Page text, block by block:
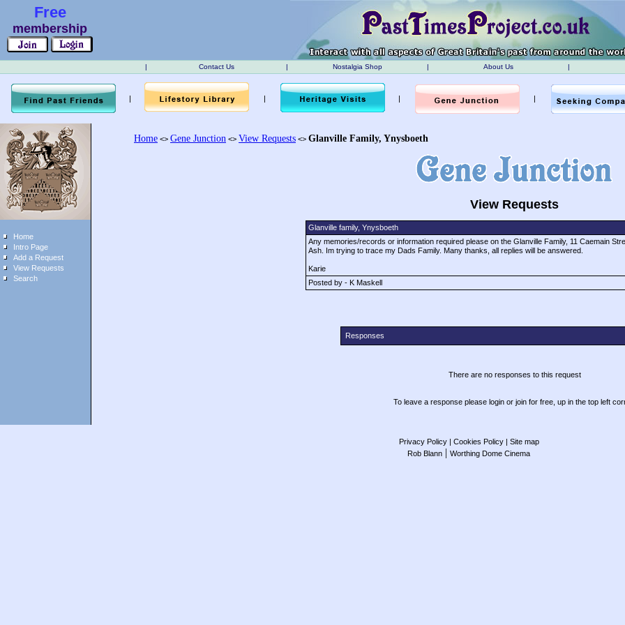
Free
membership
| Contact Us | Nostalgia Shop | About Us |
| | | |
Home
Intro Page
Add a Request
View Requests
Search
Home <> Gene Junction <> View Requests <> Glanville Family, Ynysboeth
View Requests
Glanville family, Ynysboeth
Any memories/records or information required please on the Glanville Family, 11 Caemain
Ash. Im trying to trace my Dads Family. Many thanks, all replies will be answered.
Karie
Posted by - K Maskell
Responses
There are no responses to this request
To leave a response please login or join for free, up in the top left
Privacy Policy| Cookies Policy| Site map
Rob Blann | Worthing Dome Cinema